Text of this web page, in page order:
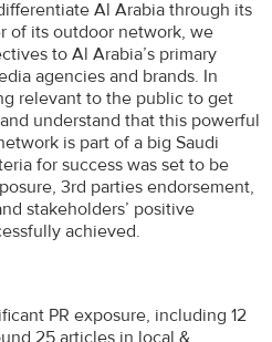
Al Arabia through its
of its outdoor network, we
to Al Arabia’s primary
agencies and brands. In
relevant to the public to get
understand that this powerful
is part of a big Saudi
for success was set to be
3rd parties endorsement,
stakeholders’ positive
achieved.
PR exposure, including 12
25 articles in local &